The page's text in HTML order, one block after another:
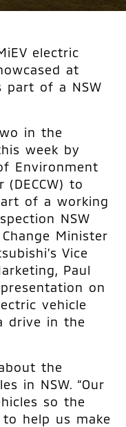
electric
at
part of a NSW
in the
week by
Environment
(DECCW) to
of a working
NSW
Minister
Vice
Paul
on
vehicle
drive in the
the
in NSW. “Our
so the
help us make